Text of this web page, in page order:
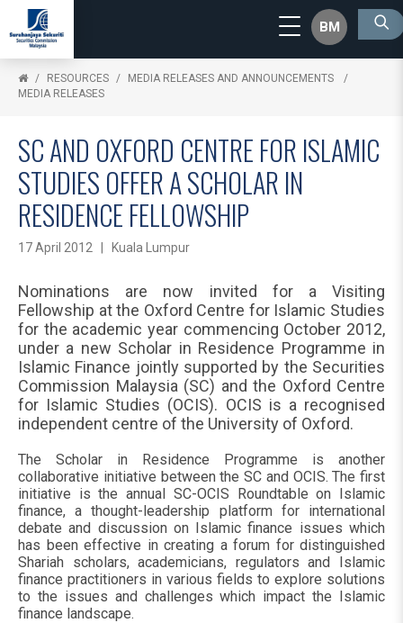
BM
RESOURCES
MEDIA RELEASES AND ANNOUNCEMENTS
MEDIA RELEASES
SC AND OXFORD CENTRE FOR ISLAMIC
STUDIES OFFER A SCHOLAR IN
RESIDENCE FELLOWSHIP
17 April 2012 | Kuala Lumpur
Nominations are now invited for a Visiting
Fellowship at the Oxford Centre for Islamic Studies
for the academic year commencing October 2012,
under a new Scholar in Residence Programme in
Islamic Finance jointly supported by the Securities
Commission Malaysia (SC) and the Oxford Centre
for Islamic Studies (OCIS). OCIS is a recognised
independent centre of the University of Oxford.
The Scholar in Residence Programme is another
collaborative initiative between the SC and OCIS. The first
initiative is the annual SC-OCIS Roundtable on Islamic
finance, a thought-leadership platform for international
debate and discussion on Islamic finance issues which
has been effective in creating a forum for distinguished
Shariah scholars, academicians, regulators and Islamic
finance practitioners in various fields to explore solutions
to the issues and challenges which impact the Islamic
finance landscape.